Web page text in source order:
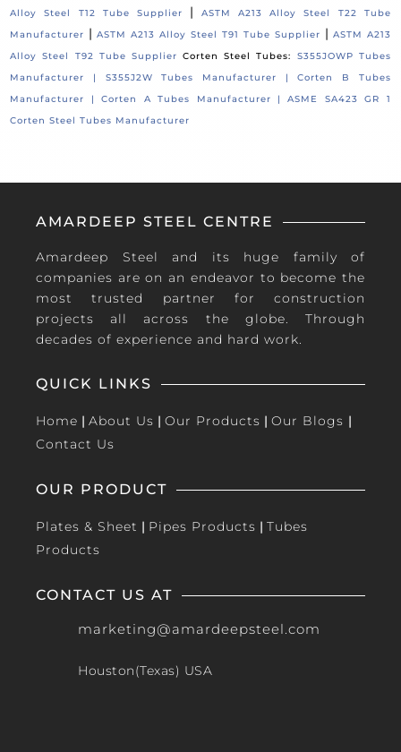
Alloy Steel T12 Tube Supplier
|
ASTM A213 Alloy Steel T22 Tube
Manufacturer |ASTM A213 Alloy Steel T91 Tube Supplier | ASTM A213
Alloy Steel T92 Tube SupplierCorten Steel Tubes: S355JOWP Tubes
Manufacturer | S355J2W Tubes Manufacturer |Corten B Tubes
Manufacturer |Corten A Tubes Manufacturer |ASME SA423 GR 1
Corten Steel Tubes Manufacturer
AMARDEEP STEEL CENTRE
Amardeep Steel and its huge family of
companies are on an endeavor to become the
most trusted partner for construction
projects all across the globe. Through
decades of experience and hard work.
QUICK LINKS
Home | About Us | Our Products | Our Blogs |
Contact Us
OUR PRODUCT
Plates & Sheet | Pipes Products | Tubes
Products
CONTACT US AT
marketing@amardeepsteel.com
Houston(Texas) USA